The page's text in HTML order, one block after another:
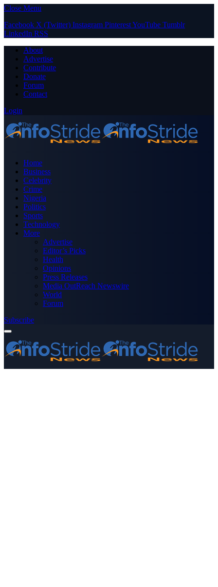
Close Menu
Facebook X (Twitter) Instagram PinterestYouTube Tumblr
LinkedIn RSS
About
Advertise
Contribute
Donate
Forum
Contact
Login
Home
Business
Celebrity
Crime
Nigeria
Politics
Sports
Technology
More
Advertise
Editor’s Picks
Health
Opinions
Press Releases
Media OutReach Newswire
World
Forum
Subscribe